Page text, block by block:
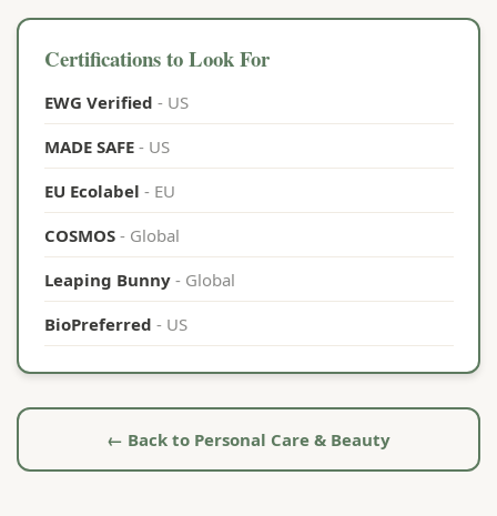
Certifications to Look For
EWG Verified - US
MADE SAFE - US
EU Ecolabel - EU
COSMOS - Global
Leaping Bunny - Global
BioPreferred - US
← Back to Personal Care & Beauty